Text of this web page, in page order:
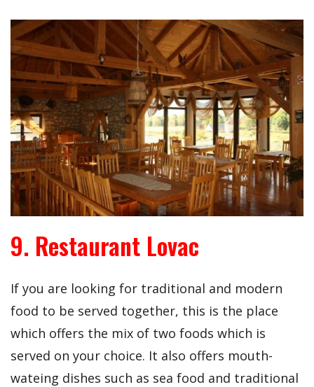
9. Restaurant Lovac
If you are looking for traditional and modern
food to be served together, this is the place
which offers the mix of two foods which is
served on your choice. It also offers mouth-
wateing dishes such as sea food and traditional